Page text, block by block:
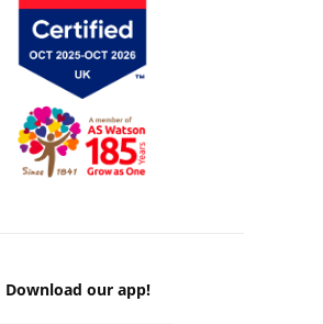
Download our app!